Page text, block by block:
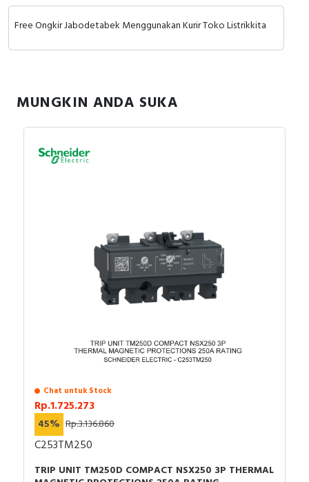
Safety Switch
Radio Frequency
Free Ongkir Jabodetabek Menggunakan Kurir Toko Listrikkita
MUNGKIN ANDA SUKA
Chat untuk Stock
Rp.1.725.273
45% Rp.3.136.860
C253TM250
TRIP UNIT TM250D COMPACT NSX250 3P THERMAL